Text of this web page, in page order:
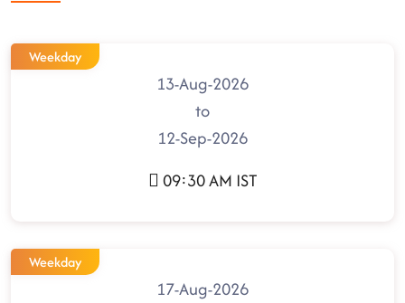
Weekday
13-Aug-2026
to
12-Sep-2026
09:30 AM IST
Weekday
17-Aug-2026